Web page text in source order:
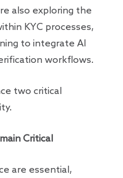
also exploring the
KYC processes,
to integrate AI
workflows.
two critical
Critical
are essential,